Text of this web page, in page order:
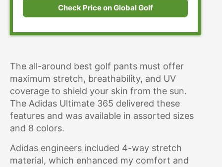
Check Price on Global Golf
The all-around best golf pants must offer
maximum stretch, breathability, and UV
coverage to shield your skin from the sun.
The Adidas Ultimate 365 delivered these
features and was available in assorted sizes
and 8 colors.
Adidas engineers included 4-way stretch
material, which enhanced my comfort and